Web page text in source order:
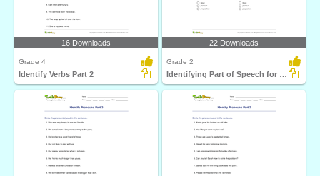
16 Downloads
Grade 4
Identify Verbs Part 2
22 Downloads
Grade 2
Identifying Part of Speech for a Given Word Part 1